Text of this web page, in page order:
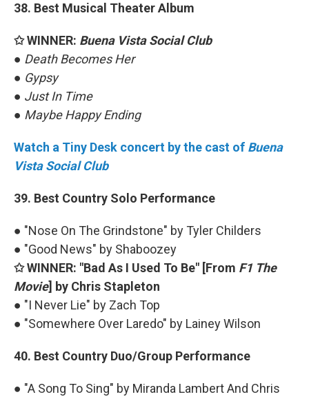
38. Best Musical Theater Album
✩ WINNER: Buena Vista Social Club
● Death Becomes Her
● Gypsy
● Just In Time
● Maybe Happy Ending
Watch a Tiny Desk concert by the cast of Buena
Vista Social Club
39. Best Country Solo Performance
● "Nose On The Grindstone" by Tyler Childers
● "Good News" by Shaboozey
✩ WINNER: "Bad As I Used To Be" [From F1 The
Movie] by Chris Stapleton
● "I Never Lie" by Zach Top
● "Somewhere Over Laredo" by Lainey Wilson
40. Best Country Duo/Group Performance
● "A Song To Sing" by Miranda Lambert And Chris